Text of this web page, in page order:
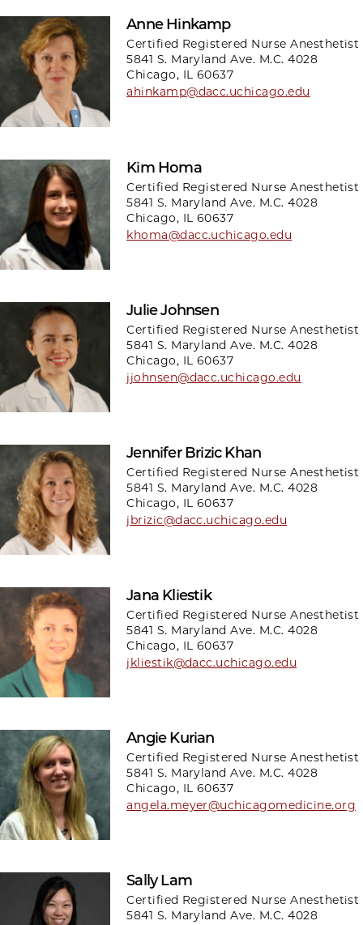
Anne Hinkamp
Certified Registered Nurse Anesthetist
5841 S. Maryland Ave. M.C. 4028
Chicago, IL 60637
ahinkamp@dacc.uchicago.edu
Kim Homa
Certified Registered Nurse Anesthetist
5841 S. Maryland Ave. M.C. 4028
Chicago, IL 60637
khoma@dacc.uchicago.edu
Julie Johnsen
Certified Registered Nurse Anesthetist
5841 S. Maryland Ave. M.C. 4028
Chicago, IL 60637
jjohnsen@dacc.uchicago.edu
Jennifer Brizic Khan
Certified Registered Nurse Anesthetist
5841 S. Maryland Ave. M.C. 4028
Chicago, IL 60637
jbrizic@dacc.uchicago.edu
Jana Kliestik
Certified Registered Nurse Anesthetist
5841 S. Maryland Ave. M.C. 4028
Chicago, IL 60637
jkliestik@dacc.uchicago.edu
Angie Kurian
Certified Registered Nurse Anesthetist
5841 S. Maryland Ave. M.C. 4028
Chicago, IL 60637
angela.meyer@uchicagomedicine.org
Sally Lam
Certified Registered Nurse Anesthetist
5841 S. Maryland Ave. M.C. 4028